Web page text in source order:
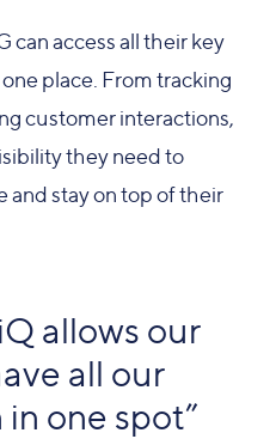
access all their key
place. From tracking
customer interactions,
they need to
and stay on top of their
allows our
all our
one spot”